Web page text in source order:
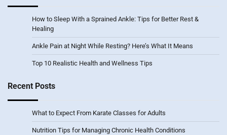
How to Sleep With a Sprained Ankle: Tips for Better Rest &
Healing
Ankle Pain at Night While Resting? Here’s What It Means
Top 10 Realistic Health and Wellness Tips
Recent Posts
What to Expect From Karate Classes for Adults
Nutrition Tips for Managing Chronic Health Conditions